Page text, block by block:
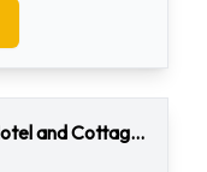
Gallagher’s Travels Bar Harbor Motel and Cottages